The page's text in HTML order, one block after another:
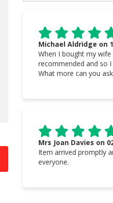
Michael Aldridge on
When I bought my
recommended and so
What more can you
Mrs Joan Davies on
Item arrived promptly
everyone.